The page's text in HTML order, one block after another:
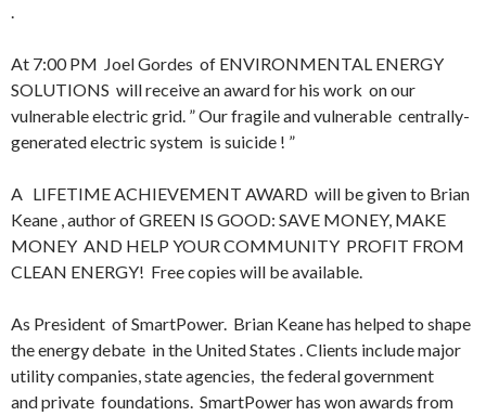
.
At 7:00 PM Joel Gordes of ENVIRONMENTAL ENERGY
SOLUTIONS will receive an award for his work on our
vulnerable electric grid. ” Our fragile and vulnerable centrally-
generated electric system is suicide ! ”
A LIFETIME ACHIEVEMENT AWARD will be given to Brian
Keane , author of GREEN IS GOOD: SAVE MONEY, MAKE
MONEY AND HELP YOUR COMMUNITY PROFIT FROM
CLEAN ENERGY! Free copies will be available.
As President of SmartPower. Brian Keane has helped to shape
the energy debate in the United States . Clients include major
utility companies, state agencies, the federal government
and private foundations. SmartPower has won awards from